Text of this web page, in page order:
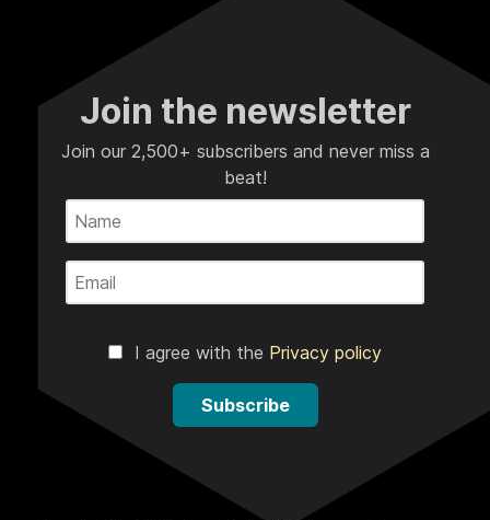
Join the newsletter
Join our 2,500+ subscribers and never miss a
beat!
I agree with the Privacy policy
Subscribe